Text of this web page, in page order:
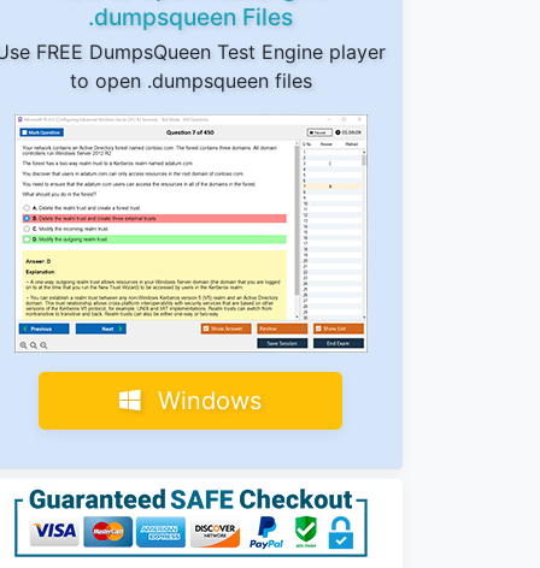
.dumpsqueen Files
FREE DumpsQueen Test Engine player
to open .dumpsqueen files
Windows